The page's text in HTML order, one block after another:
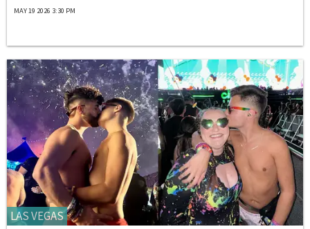
MAY 19 2026 3:30 PM
LAS VEGAS